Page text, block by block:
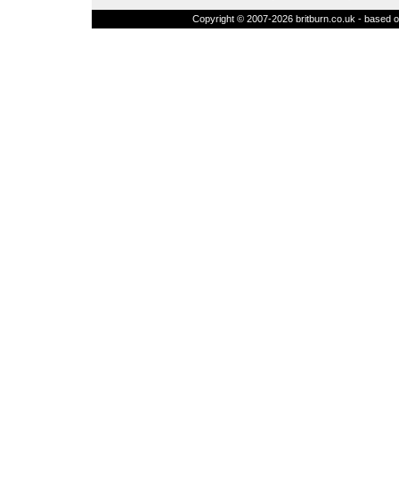
Copyright © 2007-2026 britburn.co.uk - based